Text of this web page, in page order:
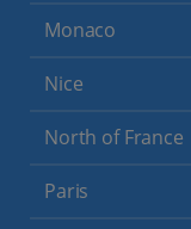
Monaco
Nice
North of France
Paris